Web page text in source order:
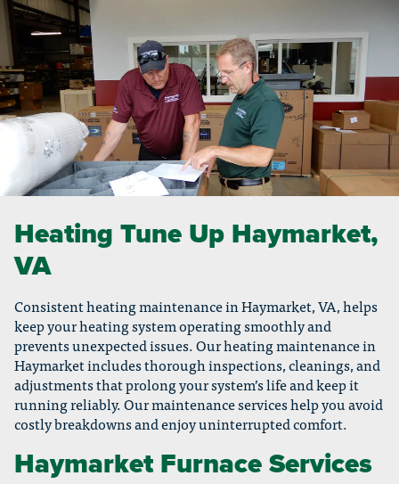
Heating Tune Up Haymarket,
VA
Consistent heating maintenance in Haymarket, VA, helps
keep your heating system operating smoothly and
prevents unexpected issues. Our heating maintenance in
Haymarket includes thorough inspections, cleanings, and
adjustments that prolong your system’s life and keep it
running reliably. Our maintenance services help you avoid
costly breakdowns and enjoy uninterrupted comfort.
Haymarket Furnace Services